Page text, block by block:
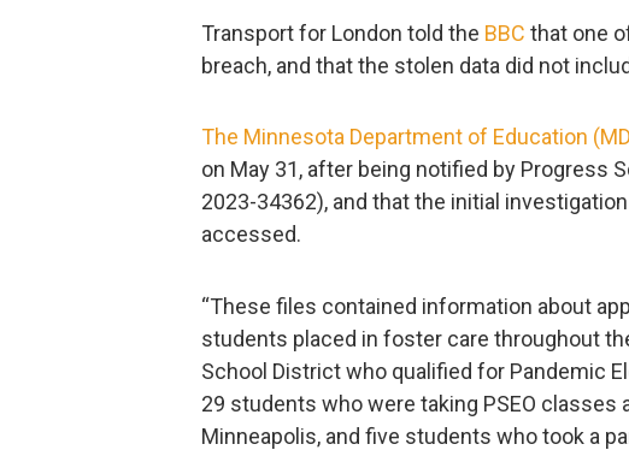
Transport for London told the BBC that one
breach, and that the stolen data did not
The Minnesota Department of Education
on May 31, after being notified by Progress
2023-34362), and that the initial
accessed.
“These files contained information about
students placed in foster care throughout
School District who qualified for Pandemic
29 students who were taking PSEO classes
Minneapolis, and five students who took a